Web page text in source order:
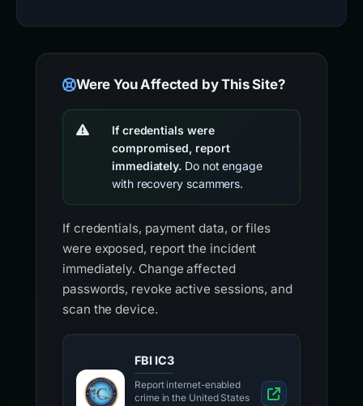
Were You Affected by This Site?
If credentials were
compromised, report
immediately. Do not engage
with recovery scammers.
If credentials, payment data, or files
were exposed, report the incident
immediately. Change affected
passwords, revoke active sessions, and
scan the device.
FBI IC3
Report internet-enabled
crime in the United States